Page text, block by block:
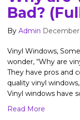
Bad?
By Admin
Vinyl Windows,
wonder, “Why are
They have pros and
quality vinyl
Vinyl windows have
Read More